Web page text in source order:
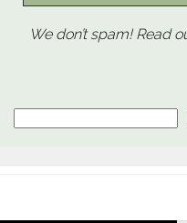
We don’t spam! Read